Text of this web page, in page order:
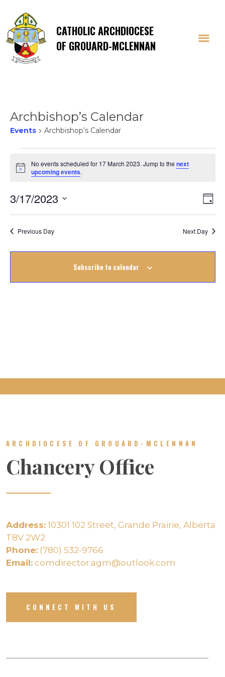
CATHOLIC ARCHDIOCESE
OF GROUARD-MCLENNAN
Archbishop’s Calendar
Events Archbishop’s Calendar
Events
for
17
March
2023
Notice
No events scheduled for 17 March 2023. Jump to thenext
upcoming events.
Day
3/17/2023
Select
Previous Day Next Day
Subscribe to calendar
ARCHDIOCESE OF GROUARD-MCLENNAN
Chancery Office
Address: 10301 102 Street, Grande Prairie, Alberta
T8V 2W2
Phone: (780) 532-9766
Email: comdirector.agm@outlook.com
CONNECT WITH US